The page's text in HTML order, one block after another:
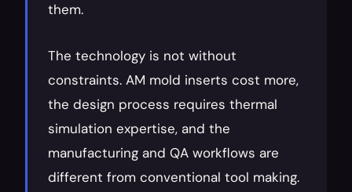
them.
The technology is not without
constraints. AM mold inserts cost more,
the design process requires thermal
simulation expertise, and the
manufacturing and QA workflows are
different from conventional tool making.